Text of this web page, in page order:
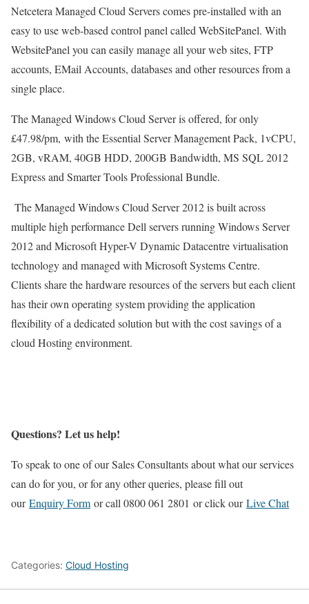
Netcetera Managed Cloud Servers comes pre-installed with an
easy to use web-based control panel called WebSitePanel. With
WebsitePanel you can easily manage all your web sites, FTP
accounts, EMail Accounts, databases and other resources from a
single place.
The Managed Windows Cloud Server is offered, for only
£47.98/pm, with the Essential Server Management Pack, 1vCPU,
2GB, vRAM, 40GB HDD, 200GB Bandwidth, MS SQL 2012
Express and Smarter Tools Professional Bundle.
The Managed Windows Cloud Server 2012 is built across
multiple high performance Dell servers running Windows Server
2012 and Microsoft Hyper-V Dynamic Datacentre virtualisation
technology and managed with Microsoft Systems Centre.
Clients share the hardware resources of the servers but each client
has their own operating system providing the application
flexibility of a dedicated solution but with the cost savings of a
cloud Hosting environment.
Questions? Let us help!
To speak to one of our Sales Consultants about what our services
can do for you, or for any other queries, please fill out
ourEnquiry Form or call 0800 061 2801 or click ourLive Chat
Categories: Cloud Hosting